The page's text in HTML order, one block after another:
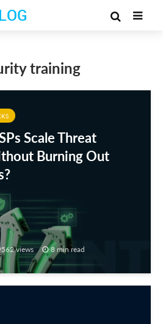
training
Scale Threat
Burning Out
views 8 min read